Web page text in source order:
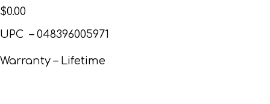
$0.00
UPC – 048396005971
Warranty – Lifetime